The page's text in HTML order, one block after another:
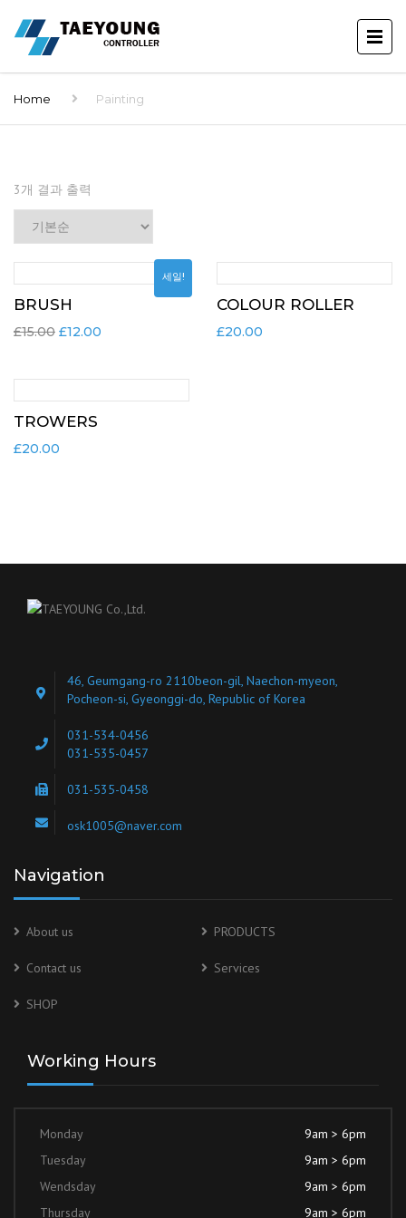
Home Painting
3개 결과 출력
세일!
BRUSH
£15.00 £12.00
COLOUR ROLLER
£20.00
TROWERS
£20.00
46, Geumgang-ro 2110beon-gil, Naechon-myeon,
Pocheon-si, Gyeonggi-do, Republic of Korea
031-534-0456
031-535-0457
031-535-0458
osk1005@naver.com
Navigation
About us PRODUCTS
Contact us Services
SHOP
Working Hours
Monday
9am > 6pm
Tuesday
9am > 6pm
Wendsday
9am > 6pm
Thursday
9am > 6pm